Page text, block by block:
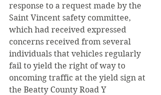
response to a request made by the
Saint Vincent safety committee,
which had received expressed
concerns received from several
individuals that vehicles regularly
fail to yield the right of way to
oncoming traffic at the yield sign at
the Beatty County Road Y